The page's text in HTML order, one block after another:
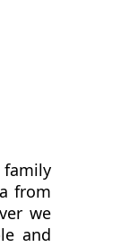
family
from
we
and